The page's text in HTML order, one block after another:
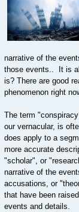
narrative of the
those events.. It is
is? There are good
phenomenon right
The term
our vernacular, is
does apply to a
more accurate
"scholar", or
narrative of the
accusations, or
that have been
events and details.